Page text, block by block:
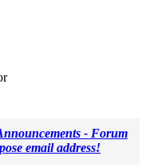
- Forum
email address!